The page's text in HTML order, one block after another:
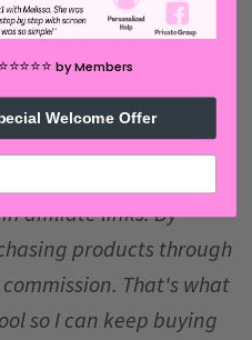
affiliate links. By
products through
That's what
so I can keep buying
⭐️⭐️⭐️⭐️⭐️by Members
Welcome Offer